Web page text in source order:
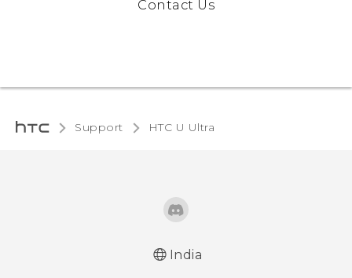
Contact Us
Support HTC U Ultra‎
India